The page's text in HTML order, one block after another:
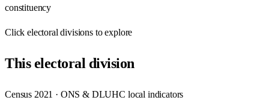
constituency
Clickelectoral divisions to explore
Thiselectoral division
Census 2021 · ONS & DLUHC local indicators